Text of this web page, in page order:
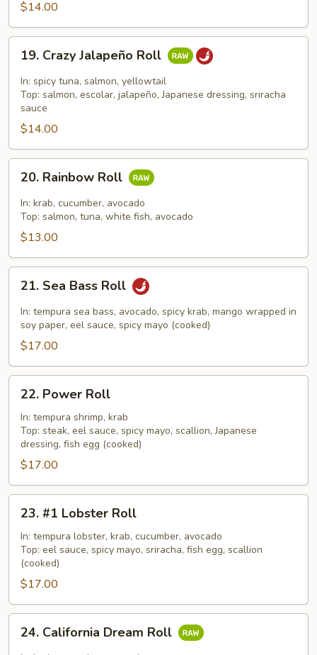
Roll$14.00
Crazy
Jalapeño
Roll
19. Crazy Jalapeño Roll
In: spicy tuna, salmon, yellowtail
Top: salmon, escolar, jalapeño, Japanese dressing, sriracha
sauce
$14.00
Rainbow
Roll
20. Rainbow Roll
In: krab, cucumber, avocado
Top: salmon, tuna, white fish, avocado
$13.00
Sea
Bass
Roll
21. Sea Bass Roll
In: tempura sea bass, avocado, spicy krab, mango wrapped in
soy paper, eel sauce, spicy mayo (cooked)
$17.00
Power
Roll
22. Power Roll
In: tempura shrimp, krab
Top: steak, eel sauce, spicy mayo, scallion, Japanese
dressing, fish egg (cooked)
$17.00
#1
Lobster
Roll
23. #1 Lobster Roll
In: tempura lobster, krab, cucumber, avocado
Top: eel sauce, spicy mayo, sriracha, fish egg, scallion
(cooked)
$17.00
California
24. California Dream Roll